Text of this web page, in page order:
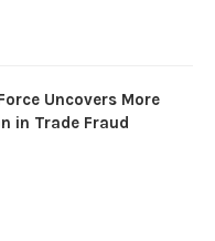
Uncovers More
in Trade Fraud